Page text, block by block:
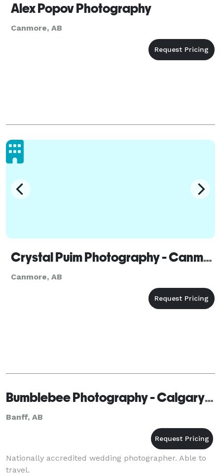
Alex Popov Photography
Canmore, AB
Crystal Puim Photography - Canmore
Canmore, AB
Bumblebee Photography - Calgary - Banff
Banff, AB
Nationally accredited wedding photographer. Able to
travel.